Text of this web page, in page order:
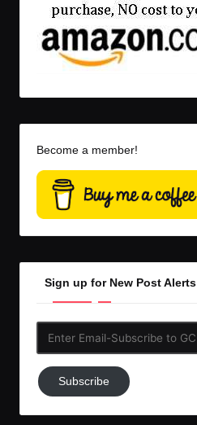
Become a member!
Sign up for New Post Alerts
Subscribe
to
Subscribe